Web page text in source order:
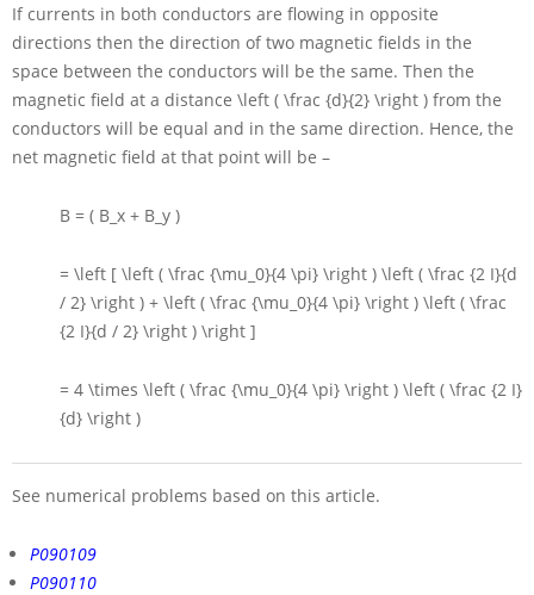
If currents in both conductors are flowing in opposite
directions then the direction of two magnetic fields in the
space between the conductors will be the same. Then the
magnetic field at a distance \left ( \frac {d}{2} \right ) from the
conductors will be equal and in the same direction. Hence, the
net magnetic field at that point will be –
B = ( B_x + B_y )
= \left [ \left ( \frac {\mu_0}{4 \pi} \right ) \left ( \frac {2 I}{d
/ 2} \right ) + \left ( \frac {\mu_0}{4 \pi} \right ) \left ( \frac
{2 I}{d / 2} \right ) \right ]
= 4 \times \left ( \frac {\mu_0}{4 \pi} \right ) \left ( \frac {2 I}
{d} \right )
See numerical problems based on this article.
P090109
P090110